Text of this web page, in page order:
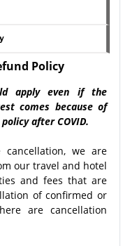
Policy
apply even if the
comes because of
after COVID.
we are
our travel and hotel
and fees that are
of confirmed or
are cancellation